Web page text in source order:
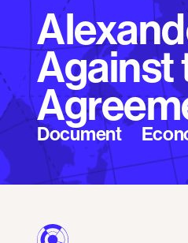
Against
Document